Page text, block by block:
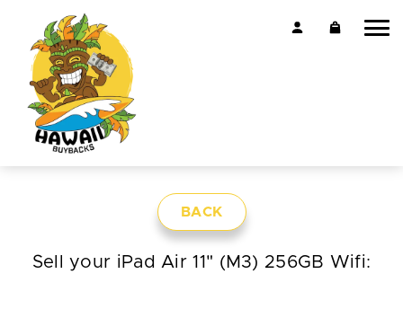
BACK
Sell your iPad Air 11" (M3) 256GB Wifi: